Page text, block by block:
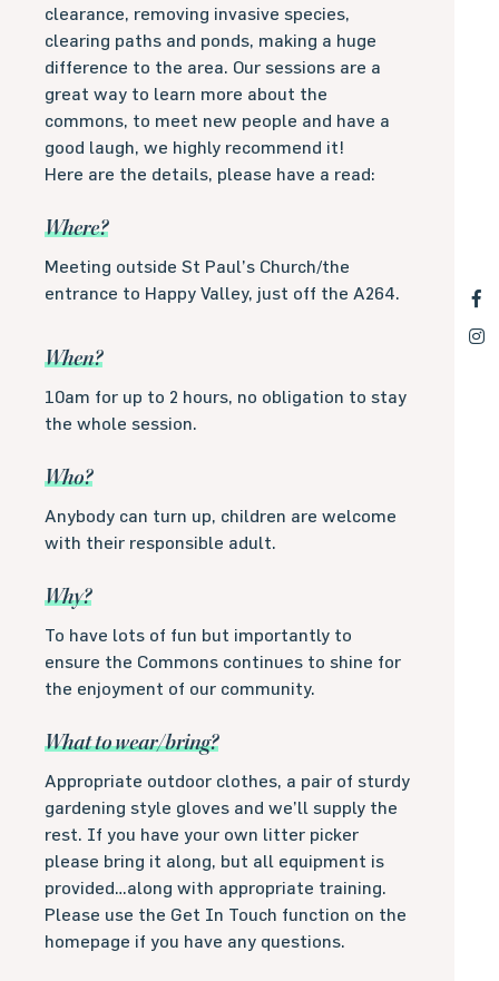
clearance, removing invasive species,
clearing paths and ponds, making a huge
difference to the area. Our sessions are a
great way to learn more about the
commons, to meet new people and have a
good laugh, we highly recommend it!
Here are the details, please have a read:
Where?
Meeting outside St Paul’s Church/the
entrance to Happy Valley, just off the A264.
When?
10am for up to 2 hours, no obligation to stay
the whole session.
Who?
Anybody can turn up, children are welcome
with their responsible adult.
Why?
To have lots of fun but importantly to
ensure the Commons continues to shine for
the enjoyment of our community.
What to wear/bring?
Appropriate outdoor clothes, a pair of sturdy
gardening style gloves and we’ll supply the
rest. If you have your own litter picker
please bring it along, but all equipment is
provided…along with appropriate training.
Please use the Get In Touch function on the
homepage if you have any questions.